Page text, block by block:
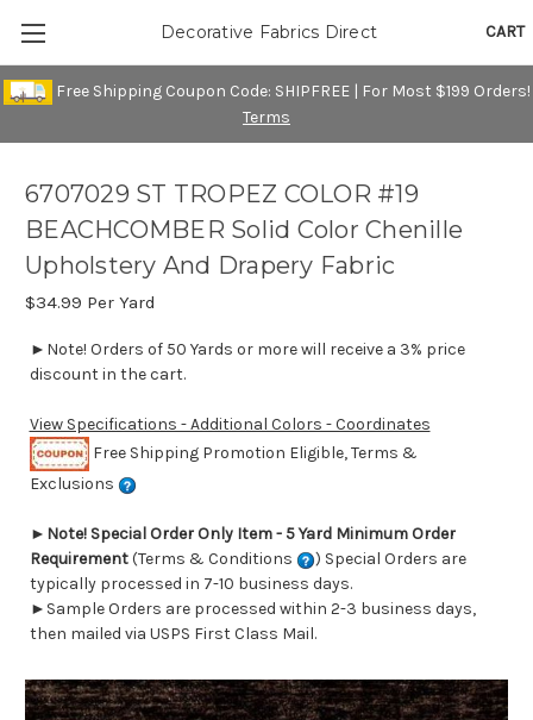
Free Shipping Coupon Code: SHIPFREE | For Most $199 Orders!
Terms
CART
Decorative Fabrics Direct
6707029 ST TROPEZ COLOR #19
BEACHCOMBER Solid Color Chenille
Upholstery And Drapery Fabric
$34.99 Per Yard
►Note! Orders of 50 Yards or more will receive a 3% price
discount in the cart.
View Specifications - Additional Colors - Coordinates
Free Shipping Promotion Eligible, Terms &
Exclusions
► Note! Special Order Only Item - 5 Yard Minimum Order
Requirement(Terms & Conditions
) Special Orders are
typically processed in 7-10 business days.
►Sample Orders are processed within 2-3 business days,
then mailed via USPS First Class Mail.